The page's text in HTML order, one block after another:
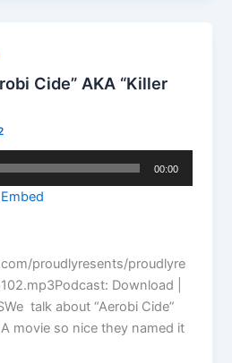
Cide” AKA “Killer
00:00
Embed
proudlyresents/proudlyre
Download |
talk about “Aerobi Cide”
A movie so nice they named it